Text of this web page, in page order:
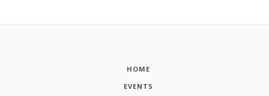
HOME
EVENTS